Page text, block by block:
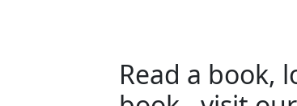
Read a book,